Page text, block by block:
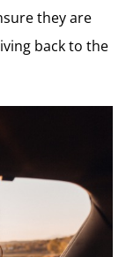
they are
back to the